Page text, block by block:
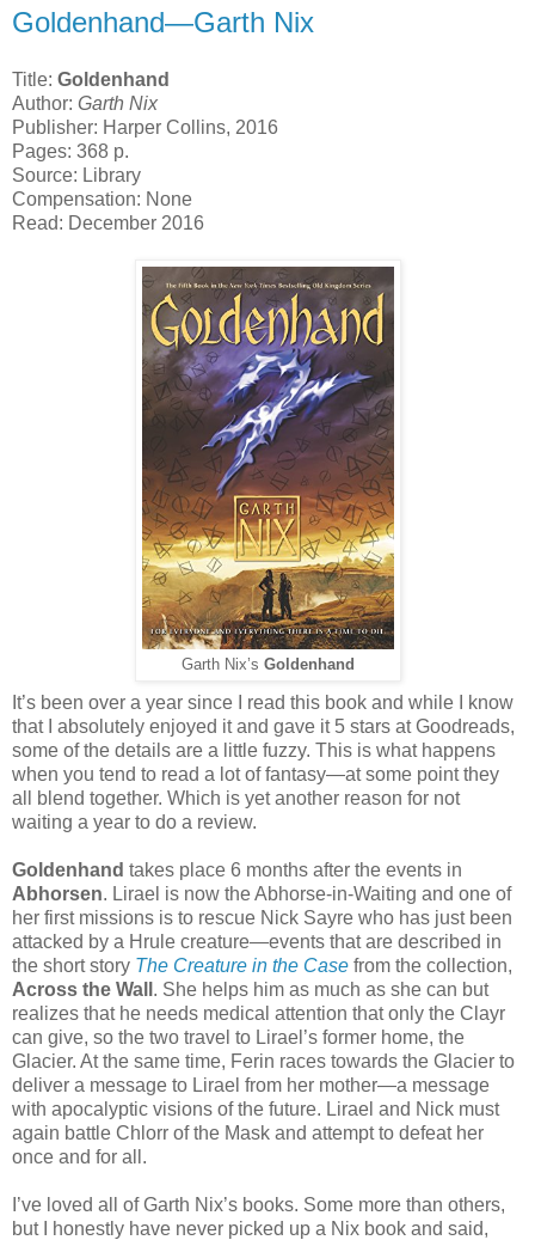
Goldenhand—Garth Nix
Title: Goldenhand
Author: Garth Nix
Publisher: Harper Collins, 2016
Pages: 368 p.
Source: Library
Compensation: None
Read: December 2016
Garth Nix’s Goldenhand
It’s been over a year since I read this book and while I know
that I absolutely enjoyed it and gave it 5 stars at Goodreads,
some of the details are a little fuzzy. This is what happens
when you tend to read a lot of fantasy—at some point they
all blend together. Which is yet another reason for not
waiting a year to do a review.
Goldenhand takes place 6 months after the events in
Abhorsen. Lirael is now the Abhorse-in-Waiting and one of
her first missions is to rescue Nick Sayre who has just been
attacked by a Hrule creature—events that are described in
the short story The Creature in the Case from the collection,
Across the Wall . She helps him as much as she can but
realizes that he needs medical attention that only the Clayr
can give, so the two travel to Lirael’s former home, the
Glacier. At the same time, Ferin races towards the Glacier to
deliver a message to Lirael from her mother—a message
with apocalyptic visions of the future. Lirael and Nick must
again battle Chlorr of the Mask and attempt to defeat her
once and for all.
I’ve loved all of Garth Nix’s books. Some more than others,
but I honestly have never picked up a Nix book and said,